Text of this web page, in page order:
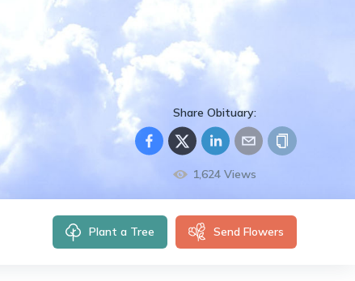
Share Obituary:
1,624 Views
Plant a Tree Send Flowers